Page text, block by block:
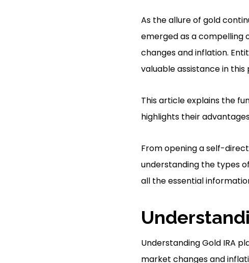
As the allure of gold
emerged as a compelling
changes and inflation.
valuable assistance in this
This article explains the
highlights their
From opening a self-
understanding the types
all the essential
Understanding Gold IRA
market changes and